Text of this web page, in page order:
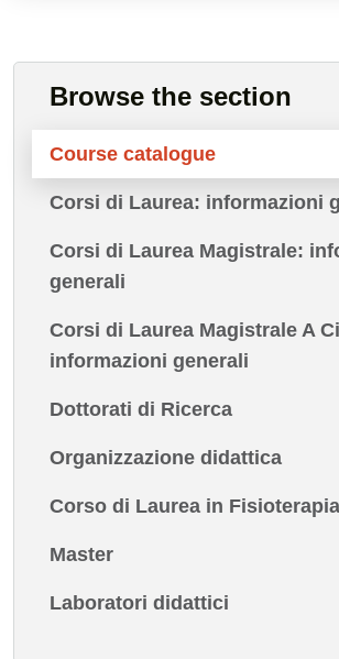
Browse the section
Course catalogue
Corsi di Laurea: informazioni
Corsi di Laurea Magistrale:
generali
Corsi di Laurea Magistrale A
informazioni generali
Dottorati di Ricerca
Organizzazione didattica
Corso di Laurea in Fisioterapia
Master
Laboratori didattici